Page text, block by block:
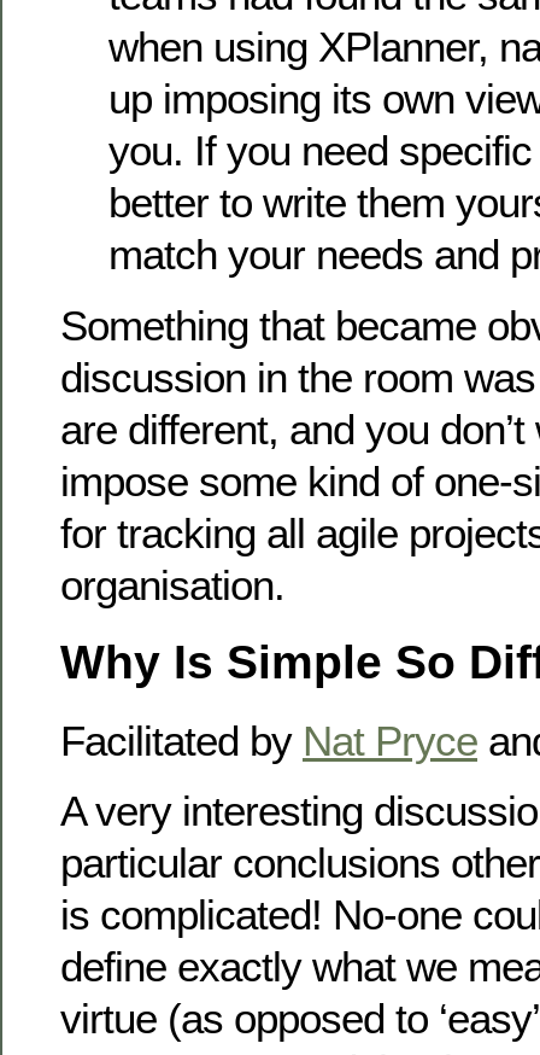
when using XPlanner,
up imposing its own
you. If you need specific
better to write them
match your needs and
Something that became
discussion in the room
are different, and you
impose some kind of one-
for tracking all agile
organisation.
Why Is Simple So
Facilitated by Nat Pryce
A very interesting
particular conclusions
is complicated! No-one
define exactly what we
virtue (as opposed to